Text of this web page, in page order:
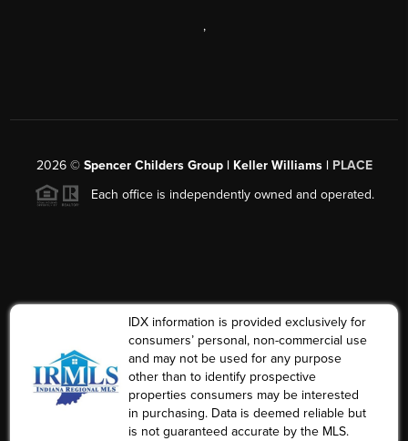
,
2026© Spencer Childers Group | Keller Williams | PLACE
Each office is independently owned and operated.
IDX information is provided exclusively for
consumers’ personal, non-commercial use
and may not be used for any purpose
other than to identify prospective
properties consumers may be interested
in purchasing. Data is deemed reliable but
is not guaranteed accurate by the MLS.